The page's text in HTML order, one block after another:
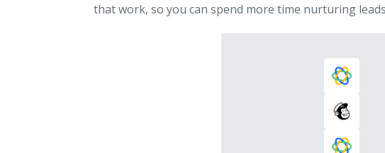
that work, so you can spend more time nurturing